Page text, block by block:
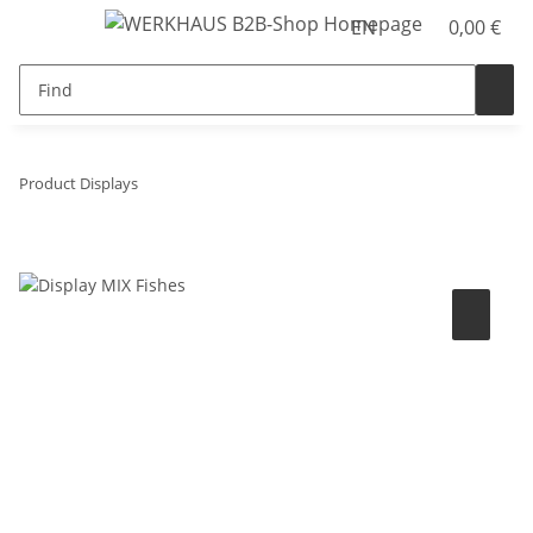
EN 0,00 €
Product Displays